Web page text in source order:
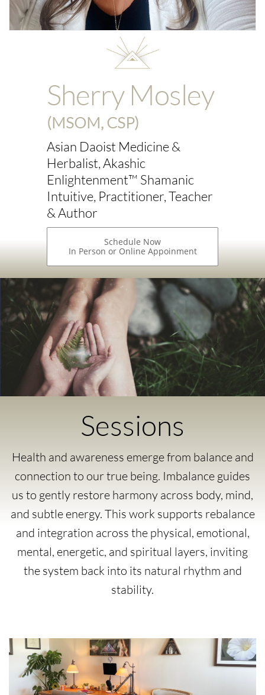
Sherry Mosley
(MSOM, CSP)
Asian Daoist Medicine &
Herbalist, Akashic
Enlightenment™ Shamanic
Intuitive, Practitioner, Teacher
& Author
Schedule Now
In Person or Online Appoinment
Sessions
Health and awareness emerge from balance and
connection to our true being. Imbalance guides
us to gently restore harmony across body, mind,
and subtle energy. This work supports rebalance
and integration across the physical, emotional,
mental, energetic, and spiritual layers, inviting
the system back into its natural rhythm and
stability.